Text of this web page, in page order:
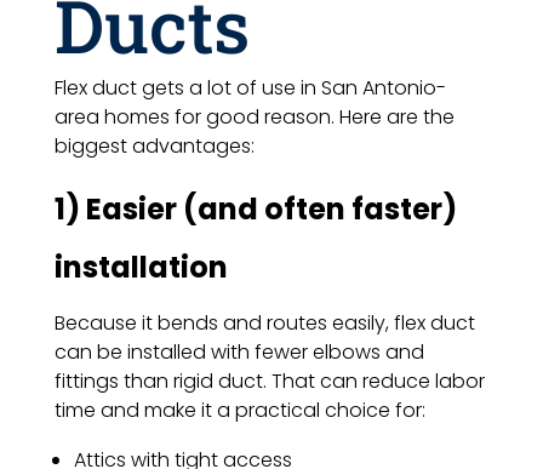
Ducts
Flex duct gets a lot of use in San Antonio-
area homes for good reason. Here are the
biggest advantages:
1) Easier (and often faster)
installation
Because it bends and routes easily, flex duct
can be installed with fewer elbows and
fittings than rigid duct. That can reduce labor
time and make it a practical choice for:
Attics with tight access